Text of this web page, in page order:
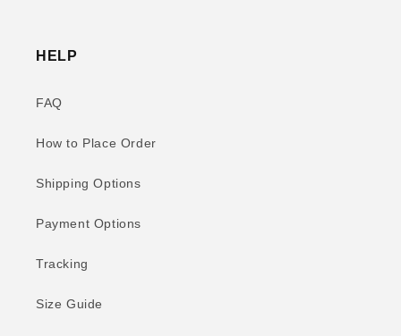
HELP
FAQ
How to Place Order
Shipping Options
Payment Options
Tracking
Size Guide